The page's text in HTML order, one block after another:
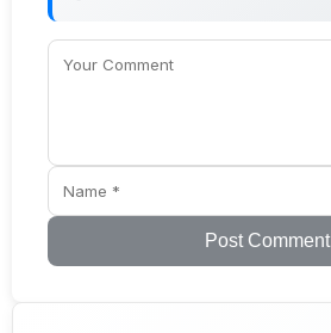
Post Comment